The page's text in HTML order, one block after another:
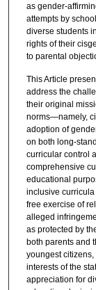
as gender-
attempts by
diverse students
rights of their
to parental
This Article
address the
their original
norms—namely,
adoption of
on both long-
curricular control
comprehensive
educational
inclusive curricula
free exercise of
alleged
as protected by
both parents and
youngest
interests of the
appreciation for